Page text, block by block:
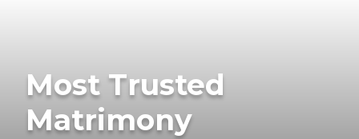
Most Trusted
Matrimony